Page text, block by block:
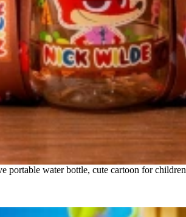
portable water bottle, cute cartoon for children